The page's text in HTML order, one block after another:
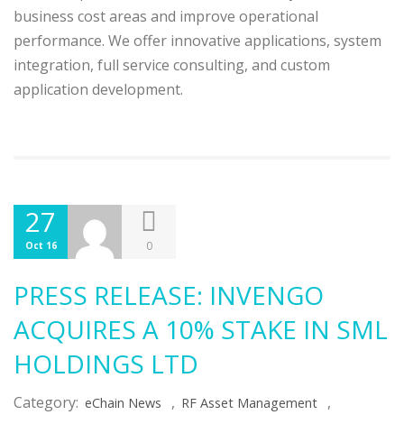
business cost areas and improve operational
performance. We offer innovative applications, system
integration, full service consulting, and custom
application development.
27
Oct 16 0
PRESS RELEASE: INVENGO
ACQUIRES A 10% STAKE IN SML
HOLDINGS LTD
Category: eChain News , RF Asset Management ,